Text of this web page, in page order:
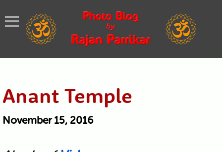
Anant Temple
November 15, 2016